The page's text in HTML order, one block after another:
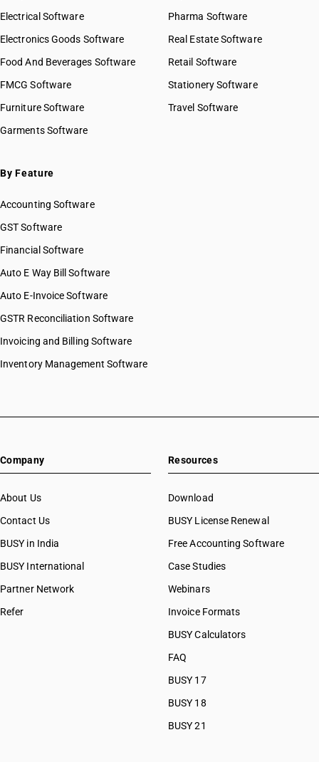
Electrical Software
Electronics Goods Software
Food And Beverages Software
FMCG Software
Furniture Software
Garments Software
Pharma Software
Real Estate Software
Retail Software
Stationery Software
Travel Software
By Feature
Accounting Software
GST Software
Financial Software
Auto E Way Bill Software
Auto E-Invoice Software
GSTR Reconciliation Software
Invoicing and Billing Software
Inventory Management Software
Company
About Us
Contact Us
BUSY in India
BUSY International
Partner Network
Refer
Resources
Download
BUSY License Renewal
Free Accounting Software
Case Studies
Webinars
Invoice Formats
BUSY Calculators
FAQ
BUSY 17
BUSY 18
BUSY 21